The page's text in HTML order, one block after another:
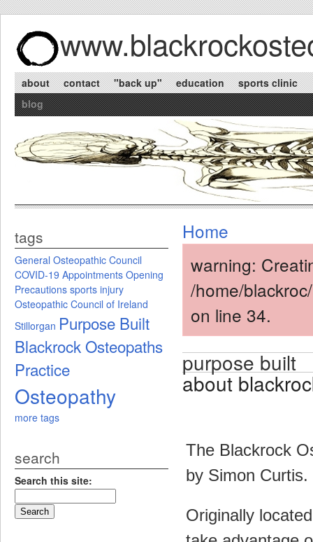
about contact "back up" education
sports clinic
blog
Home
warning:
/home/
on line 34.
purpose built
about
The Blackrock
by Simon Curtis.
Originally
tags
General Osteopathic Council
COVID-19 Appointments Opening
Precautions sports injury
Osteopathic Council of Ireland
Stillorgan Purpose Built
Blackrock Osteopaths
Practice
Osteopathy
more tags
search
Search this site: